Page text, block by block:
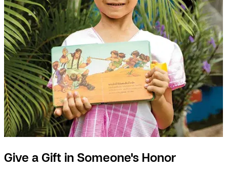
Give a Gift in Someone's Honor